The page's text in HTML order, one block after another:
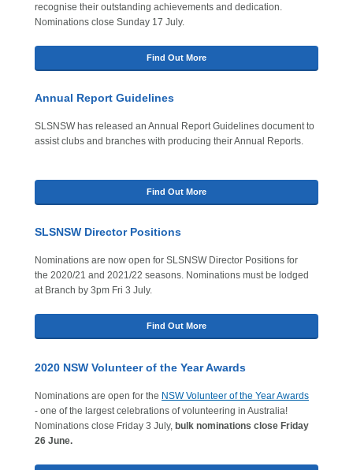
recognise their outstanding achievements and dedication.
Nominations close Sunday 17 July.
Find Out More
Annual Report Guidelines
SLSNSW has released an Annual Report Guidelines document to
assist clubs and branches with producing their Annual Reports.
Find Out More
SLSNSW Director Positions
Nominations are now open for SLSNSW Director Positions for
the 2020/21 and 2021/22 seasons. Nominations must be lodged
at Branch by 3pm Fri 3 July.
Find Out More
2020 NSW Volunteer of the Year Awards
Nominations are open for the NSW Volunteer of the Year Awards
- one of the largest celebrations of volunteering in Australia!
Nominations close Friday 3 July, bulk nominations close Friday
26 June.